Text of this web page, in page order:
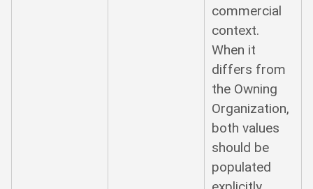
commercial
context.
When it
differs from
the Owning
Organization,
both values
should be
populated